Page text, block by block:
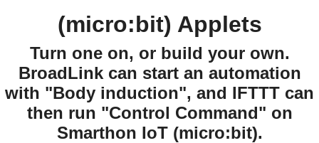
(micro:bit) Applets
Turn one on, or build your own.
BroadLink can start an automation
with "Body induction", and IFTTT can
then run "Control Command" on
Smarthon IoT (micro:bit).